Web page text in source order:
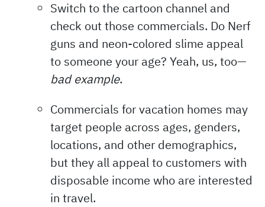
Switch to the cartoon channel and
check out those commercials. Do Nerf
guns and neon-colored slime appeal
to someone your age? Yeah, us, too—
bad example.
Commercials for vacation homes may
target people across ages, genders,
locations, and other demographics,
but they all appeal to customers with
disposable income who are interested
in travel.